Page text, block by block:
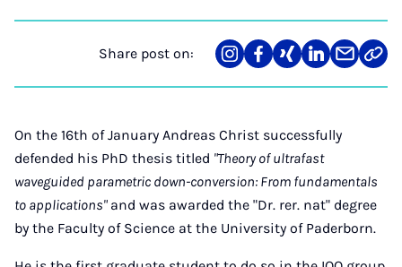
Share post on:
Share
on
Teilen
auf
Teilen
auf
Teilen
auf
Teilen
über
Link
On the 16th of January Andreas Christ successfully
defended his PhD thesis titled "Theory of ultrafast
waveguided parametric down-conversion: From fundamentals
to applications"and was awarded the "Dr. rer. nat" degree
by the Faculty of Science at the University of Paderborn.